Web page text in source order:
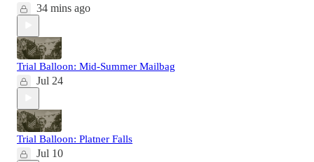
34 mins ago
Trial Balloon: Mid-Summer Mailbag
Jul 24
Trial Balloon: Platner Falls
Jul 10